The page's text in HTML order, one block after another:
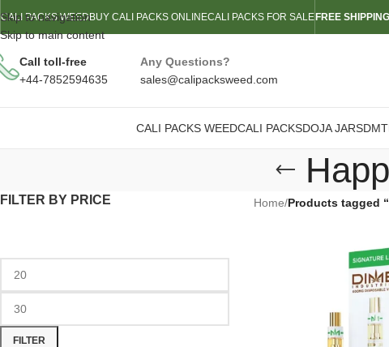
Skip to navigation
Skip to main content
CALI PACKS WEEDBUY CALI PACKS ONLINECALI PACKS FOR SALE FREE
Call toll-free
+44-7852594635
Any Questions?
sales@calipacksweed.com
CALI PACKS WEEDCALI PACKSDOJA JARSDMT
FILTER BY PRICE
FILTER
Home/Products tagged